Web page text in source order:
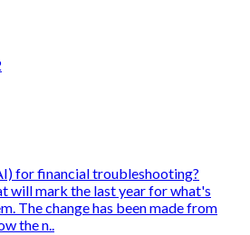
for financial troubleshooting?
will mark the last year for what's
The change has been made from
the n..